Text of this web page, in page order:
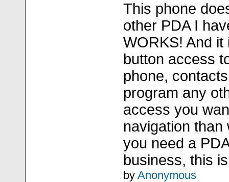
This phone
other PDA I
WORKS! And it
button access
phone,
program any
access you
navigation than
you need a
business, this
by Anonymous